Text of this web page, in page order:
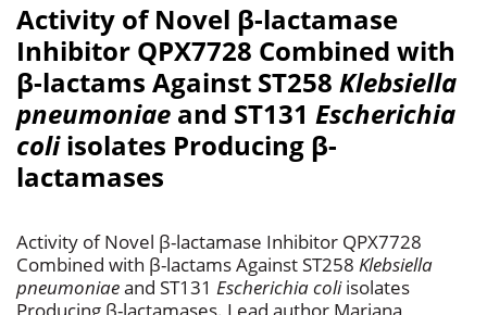
Activity of Novel β-lactamase
Inhibitor QPX7728 Combined with
β-lactams Against ST258 Klebsiella
pneumoniae and ST131 Escherichia
coliisolates Producing β-
lactamases
Activity of Novel β-lactamase Inhibitor QPX7728
Combined with β-lactams Against ST258 Klebsiella
pneumoniaeand ST131 Escherichia coliisolates